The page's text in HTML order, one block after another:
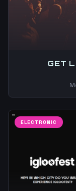
GET
ELECTRONIC